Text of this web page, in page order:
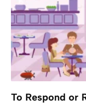
To Respond or